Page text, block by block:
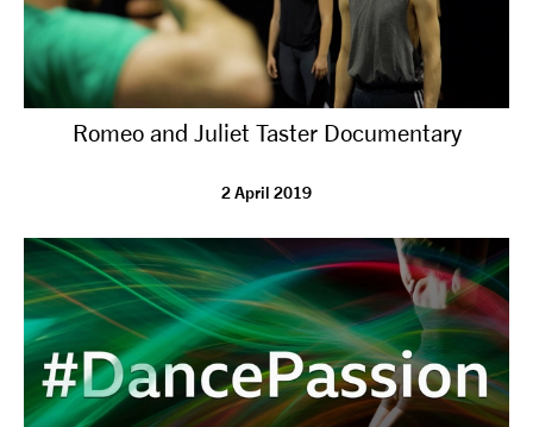
SHOP
Contact
tiktok linkedin Facebook InstagramYouTube
Romeo and Juliet Taster Documentary
2 April 2019